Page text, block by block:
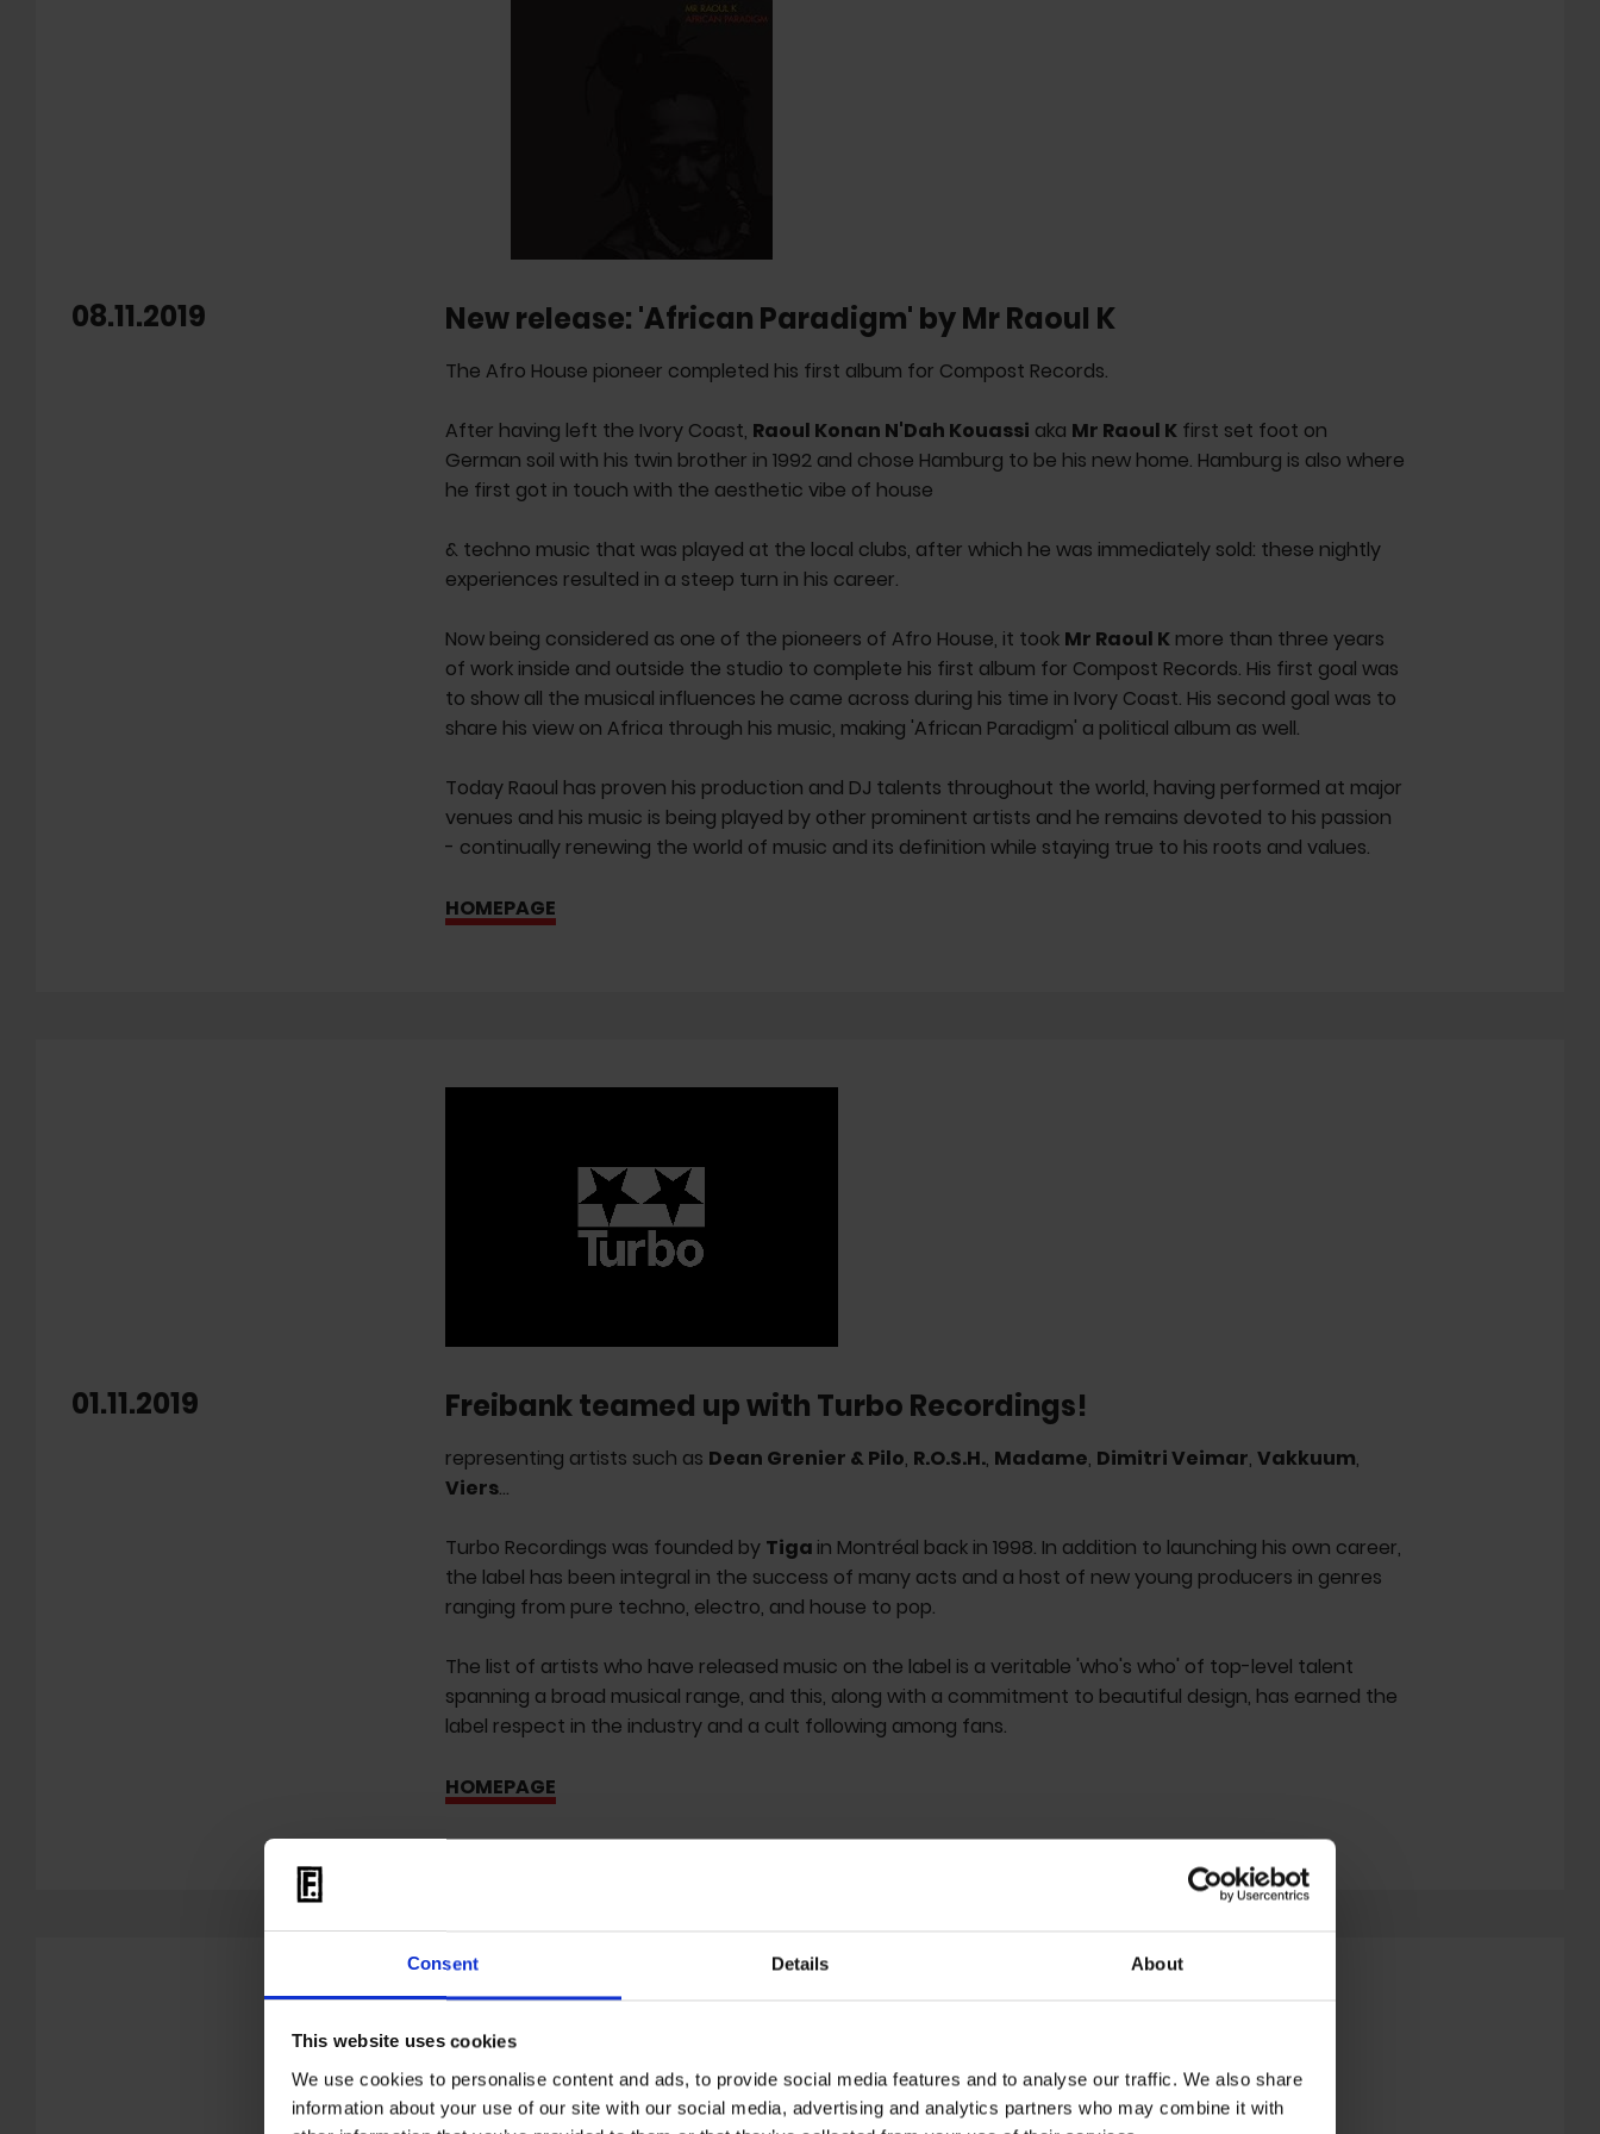
Consent Details About
This website uses cookies
We use cookies to personalise content and ads, to provide social media features and to analyse our traffic. We also share
information about your use of our site with our social media, advertising and analytics partners who may combine it with
08.11.2019 New release: 'African Paradigm' by Mr Raoul K
The Afro House pioneer completed his first album for Compost Records.
After having left the Ivory Coast, Raoul Konan N'Dah Kouassi aka Mr Raoul Kfirst set foot on
German soil with his twin brother in 1992 and chose Hamburg to be his new home. Hamburg is also where
he first got in touch with the aesthetic vibe of house
& techno music that was played at the local clubs, after which he was immediately sold: these nightly
experiences resulted in a steep turn in his career.
Now being considered as one of the pioneers of Afro House, it took Mr Raoul Kmore than three years
of work inside and outside the studio to complete his first album for Compost Records. His first goal was
to show all the musical influences he came across during his time in Ivory Coast. His second goal was to
share his view on Africa through his music, making 'African Paradigm' a political album as well.
Today Raoul has proven his production and DJ talents throughout the world, having performed at major
venues and his music is being played by other prominent artists and he remains devoted to his passion
- continually renewing the world of music and its definition while staying true to his roots and values.
HOMEPAGE
01.11.2019 Freibank teamed up with Turbo Recordings!
representing artists such as Dean Grenier & Pilo, R.O.S.H., Madame, Dimitri Veimar, Vakkuum,
Viers...
Turbo Recordings was founded by Tiga in Montréal back in 1998. In addition to launching his own career,
the label has been integral in the success of many acts and a host of new young producers in genres
ranging from pure techno, electro, and house to pop.
The list of artists who have released music on the label is a veritable 'who's who' of top-level talent
spanning a broad musical range, and this, along with a commitment to beautiful design, has earned the
label respect in the industry and a cult following among fans.
HOMEPAGE